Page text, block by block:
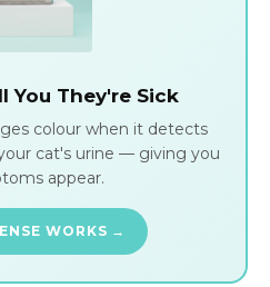
You They're Sick
colour when it detects
cat's urine — giving you
appear.
WORKS →